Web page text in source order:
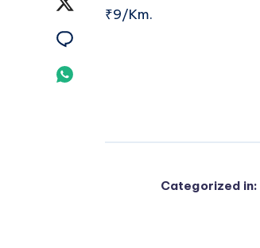
₹9/Km.
Categorized in: